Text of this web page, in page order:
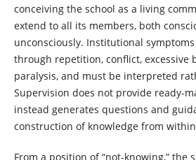
conceiving the school as a living
extend to all its members, both
unconsciously. Institutional
through repetition, conflict, excessive
paralysis, and must be interpreted
Supervision does not provide ready-
instead generates questions and
construction of knowledge from
From a position of “not-knowing,” the